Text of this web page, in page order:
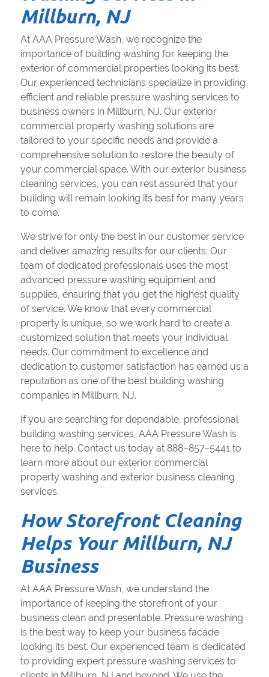
Millburn, NJ
At AAA Pressure Wash, we recognize the
importance of building washing for keeping the
exterior of commercial properties looking its best.
Our experienced technicians specialize in providing
efficient and reliable pressure washing services to
business owners in Millburn, NJ. Our exterior
commercial property washing solutions are
tailored to your specific needs and provide a
comprehensive solution to restore the beauty of
your commercial space. With our exterior business
cleaning services, you can rest assured that your
building will remain looking its best for many years
to come.
We strive for only the best in our customer service
and deliver amazing results for our clients. Our
team of dedicated professionals uses the most
advanced pressure washing equipment and
supplies, ensuring that you get the highest quality
of service. We know that every commercial
property is unique, so we work hard to create a
customized solution that meets your individual
needs. Our commitment to excellence and
dedication to customer satisfaction has earned us a
reputation as one of the best building washing
companies in Millburn, NJ.
If you are searching for dependable, professional
building washing services, AAA Pressure Wash is
here to help. Contact us today at 888–857–5441 to
learn more about our exterior commercial
property washing and exterior business cleaning
services.
How Storefront Cleaning
Helps Your Millburn, NJ
Business
At AAA Pressure Wash, we understand the
importance of keeping the storefront of your
business clean and presentable. Pressure washing
is the best way to keep your business facade
looking its best. Our experienced team is dedicated
to providing expert pressure washing services to